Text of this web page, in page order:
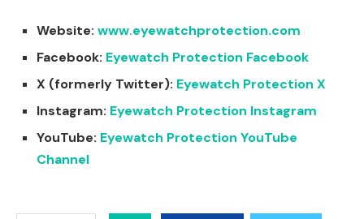
Website: www.eyewatchprotection.com
Facebook: Eyewatch Protection Facebook
X (formerly Twitter): Eyewatch Protection X
Instagram: Eyewatch Protection Instagram
YouTube: Eyewatch Protection YouTube
Channel